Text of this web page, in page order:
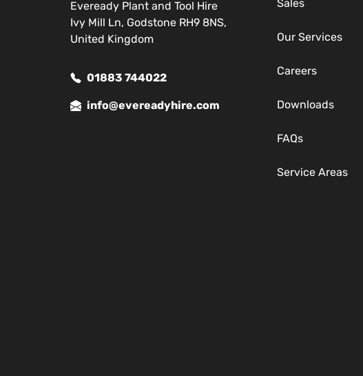
Eveready Plant and Tool Hire
Ivy Mill Ln, Godstone RH9 8NS,
United Kingdom
01883 744022
info@evereadyhire.com
Sales
Our Services
Careers
Downloads
FAQs
Service Areas